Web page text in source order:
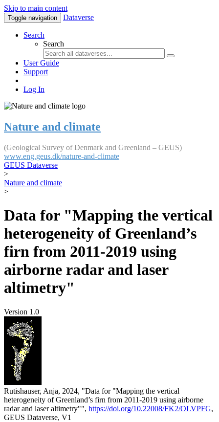
Skip to main content
Toggle navigation Dataverse
Search
Search
User Guide
Support
Log In
Nature and climate
(Geological Survey of Denmark and Greenland – GEUS)
www.eng.geus.dk/nature-and-climate
GEUS Dataverse
>
Nature and climate
>
Data for "Mapping the vertical
heterogeneity of Greenland’s
firn from 2011-2019 using
airborne radar and laser
altimetry"
Version 1.0
Rutishauser, Anja, 2024, "Data for "Mapping the vertical
heterogeneity of Greenland’s firn from 2011-2019 using airborne
radar and laser altimetry"", https://doi.org/10.22008/FK2/OLVPFG,
GEUS Dataverse, V1